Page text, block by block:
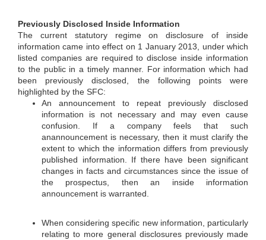
Previously Disclosed Inside Information
The current statutory regime on disclosure of inside
information came into effect on 1 January 2013, under which
listed companies are required to disclose inside information
to the public in a timely manner. For information which had
been previously disclosed, the following points were
highlighted by the SFC:
An announcement to repeat previously disclosed
information is not necessary and may even cause
confusion. If a company feels that such
anannouncement is necessary, then it must clarify the
extent to which the information differs from previously
published information. If there have been significant
changes in facts and circumstances since the issue of
the prospectus, then an inside information
announcement is warranted.
When considering specific new information, particularly
relating to more general disclosures previously made